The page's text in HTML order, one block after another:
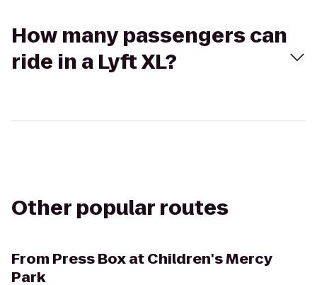
How many passengers can
ride in a Lyft XL?
Other popular routes
From Press Box at Children's Mercy
Park